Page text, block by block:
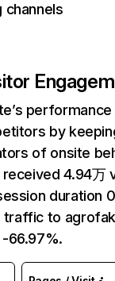
channels
performance
by
of onsite
4.94万
duration
traffic to
66.97%.